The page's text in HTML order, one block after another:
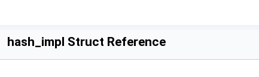
hash_impl Struct Reference